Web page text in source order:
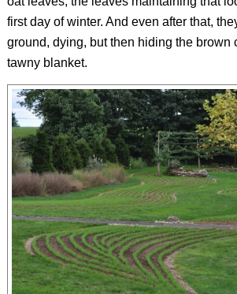
first day of winter. And even after that,
ground, dying, but then hiding the brown
tawny blanket.